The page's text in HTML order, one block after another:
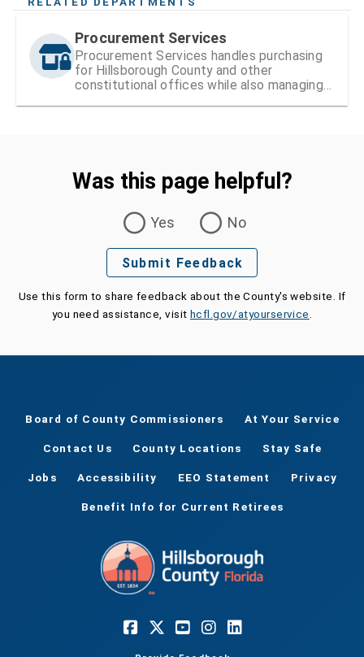
Procurement Services
Procurement Services handles purchasing
for Hillsborough County and other
constitutional offices while also managing
Was this page helpful?
Yes
No
Submit Feedback
Use this form to share feedback about the County's website. If
you need assistance, visit hcfl.gov/atyourservice.
Board of County Commissioners At Your Service
Contact Us County Locations Stay Safe
Jobs Accessibility EEO Statement Privacy
Benefit Info for Current Retirees